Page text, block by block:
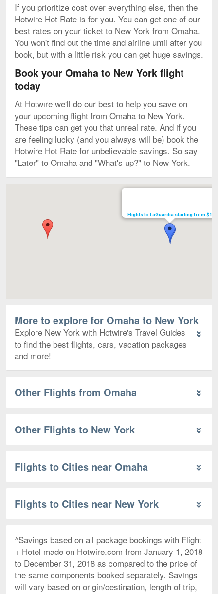
If you prioritize cost over everything else, then the
Hotwire Hot Rate is for you. You can get one of our
best rates on your ticket to New York from Omaha.
You won't find out the time and airline until after you
book, but with a little risk you can get huge savings.
Book your Omaha to New York flight
today
At Hotwire we'll do our best to help you save on
your upcoming flight from Omaha to New York.
These tips can get you that unreal rate. And if you
are feeling lucky (and you always will be) book the
Hotwire Hot Rate for unbelievable savings. So say
"Later" to Omaha and "What's up?" to New York.
Flights to LaGuardia starting from $197
More to explore for Omaha to New York
Explore New York with Hotwire's Travel Guides
to find the best flights, cars, vacation packages
and more!
Other Flights from Omaha
Other Flights to New York
Flights to Cities near Omaha
Flights to Cities near New York
^Savings based on all package bookings with Flight
+ Hotel made on Hotwire.com from January 1, 2018
to December 31, 2018 as compared to the price of
the same components booked separately. Savings
will vary based on origin/destination, length of trip,